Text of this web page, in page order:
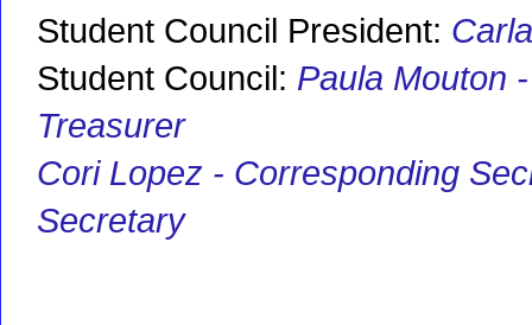
Student Council President:
Student Council: Paula Mouton
Treasurer
Cori Lopez - Corresponding
Secretary